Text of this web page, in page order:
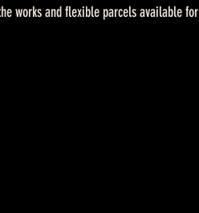
works and flexible parcels available for